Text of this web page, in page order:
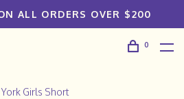
ALL ORDERS OVER $200
0
York Girls Short